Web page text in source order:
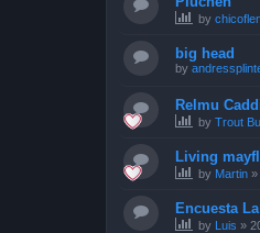
by
big head
by
Relmu
by Trout
Living
by Martin »
Encuesta
by Luis »